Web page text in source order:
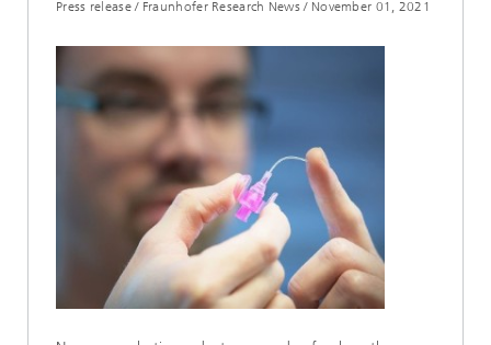
Press release / Fraunhofer Research News/ November 01, 2021